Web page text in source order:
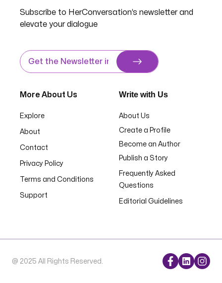
Subscribe to HerConversation’s newsletter and
elevate your dialogue
More About Us
Explore
About
Contact
Privacy Policy
Terms and Conditions
Support
Write with Us
About Us
Create a Profile
Become an Author
Publish a Story
Frequently Asked
Questions
Editorial Guidelines
@ 2025 All Rights Reserved.